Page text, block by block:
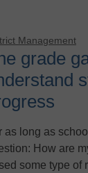
Management
grade
as long as
How are
some type of